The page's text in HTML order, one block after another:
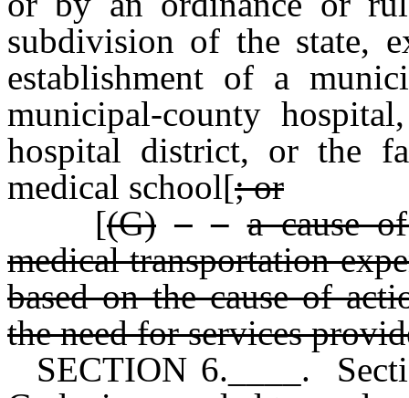
subdivision of the state,
establishment of a
municipal-county
hospital district, or the
medical school[; or
[(G)
a cause
medical transportation
based on the cause of
the need for services
SECTION 6.____.